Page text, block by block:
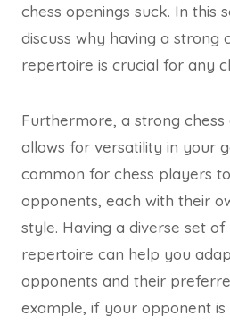
chess openings suck. In this
discuss why having a strong
repertoire is crucial for any
Furthermore, a strong
allows for versatility in your
common for chess players
opponents, each with their
style. Having a diverse set
repertoire can help you
opponents and their
example, if your opponent